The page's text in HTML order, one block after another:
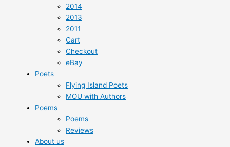
2014
2013
2011
Cart
Checkout
eBay
Poets
Flying Island Poets
MOU with Authors
Poems
Poems
Reviews
About us